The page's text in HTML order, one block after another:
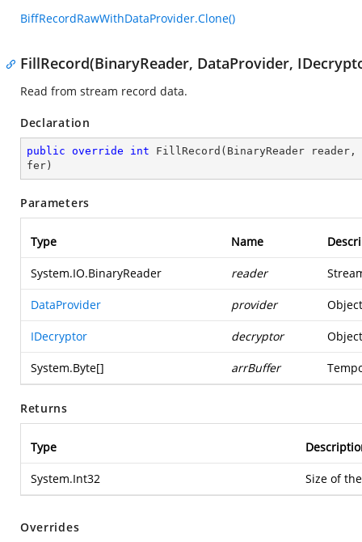
BiffRecordRawWithDataProvider.Clone()
FillRecord(BinaryReader, DataProvider,
Read from stream record data.
Declaration
public override int FillRecord ( BinaryReader
fer )
Parameters
Type Name
System.IO.BinaryReader reader
DataProvider provider
IDecryptor decryptor
System.Byte[] arrBuffer
Returns
Type
System.Int32 Size of
Overrides